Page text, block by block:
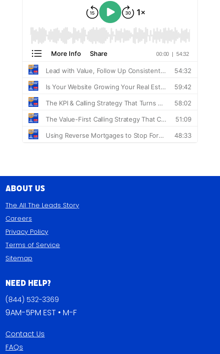
About Us
The All The Leads Story
Careers
Privacy Policy
Terms of Service
Sitemap
Need Help?
(844) 532-3369
9AM-5PM EST • M-F
Contact Us
FAQs